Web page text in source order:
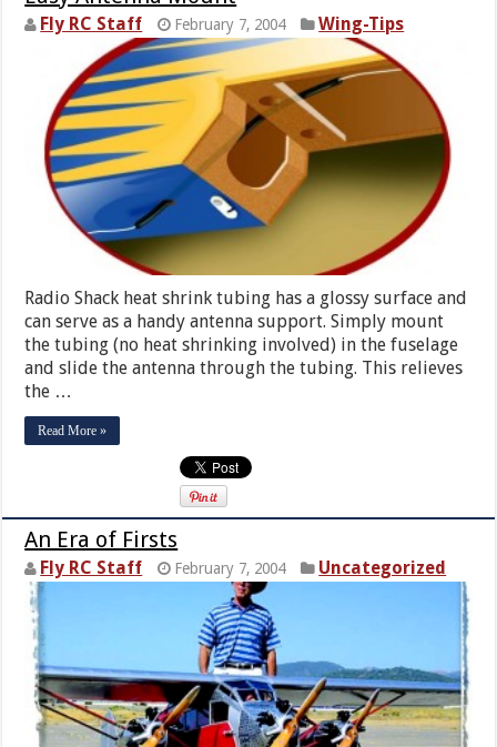
Fly RC Staff February 7, 2004 Wing-Tips
Radio Shack heat shrink tubing has a glossy surface and
can serve as a handy antenna support. Simply mount
the tubing (no heat shrinking involved) in the fuselage
and slide the antenna through the tubing. This relieves
the …
Read More »
An Era of Firsts
Fly RC Staff February 7, 2004 Uncategorized